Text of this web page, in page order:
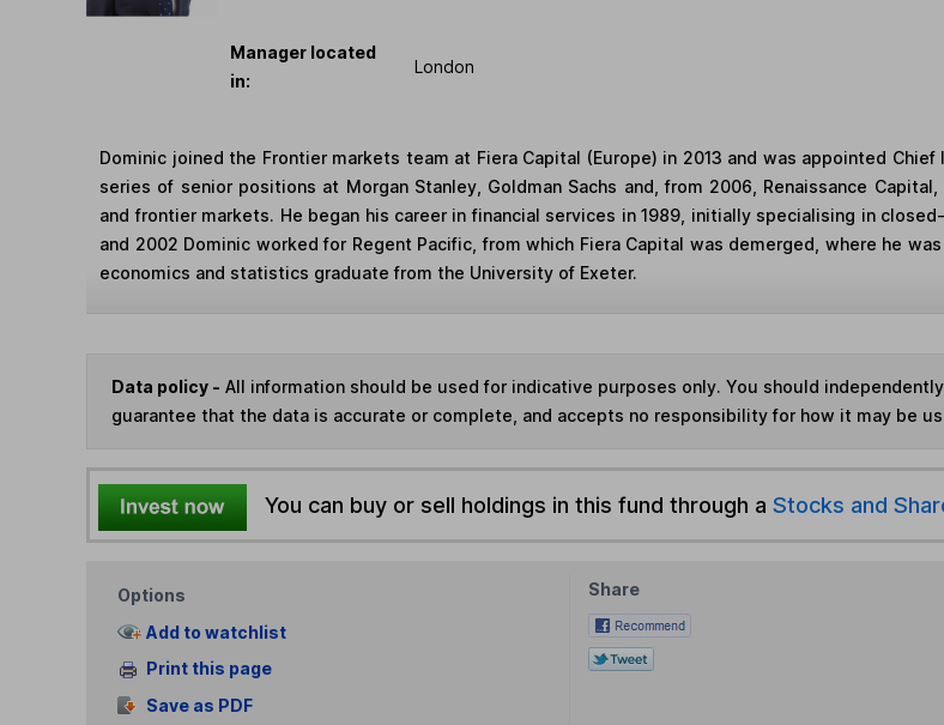
Manager located
in:
London
Dominic joined the Frontier markets team at Fiera Capital (Europe) in 2013 and was appointed
series of senior positions at Morgan Stanley, Goldman Sachs and, from 2006, Renaissance
and frontier markets. He began his career in financial services in 1989, initially specialising in
and 2002 Dominic worked for Regent Pacific, from which Fiera Capital was demerged, where he
economics and statistics graduate from the University of Exeter.
Data policy - All information should be used for indicative purposes only. You should
guarantee that the data is accurate or complete, and accepts no responsibility for how it may be
You can buy or sell holdings in this fund through a Stocks and
Options
Add to watchlist
Print this page
Save as PDF
Share